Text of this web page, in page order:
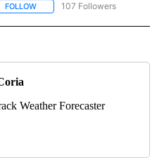
FOLLOW FOLLOW "NEWS" TO RECEIVE
107 Followers
Weather Forecaster